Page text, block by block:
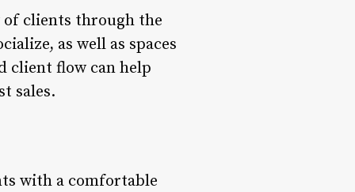
of clients through the
as well as spaces
client flow can help
sales.
with a comfortable